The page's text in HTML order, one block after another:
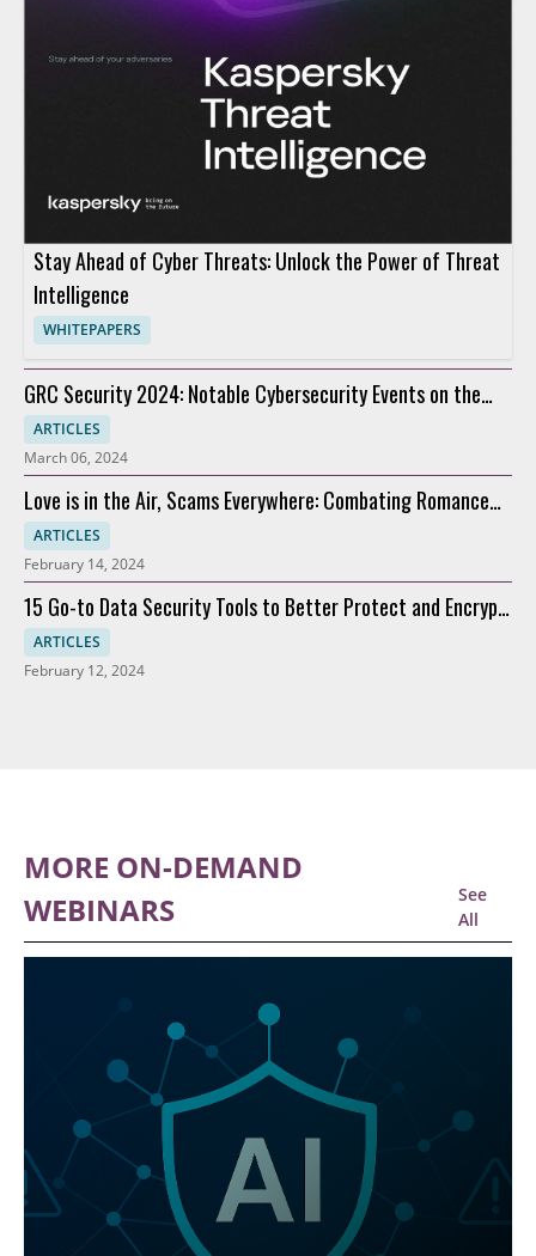
Stay Ahead of Cyber Threats: Unlock the Power of Threat
Intelligence
WHITEPAPERS
GRC Security 2024: Notable Cybersecurity Events on the
Horizon
ARTICLES
March 06, 2024
Love is in the Air, Scams Everywhere: Combating Romance
Scams
ARTICLES
February 14, 2024
15 Go-to Data Security Tools to Better Protect and Encrypt
Data
ARTICLES
February 12, 2024
MORE ON-DEMAND
WEBINARS
See
All